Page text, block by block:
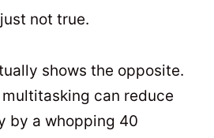
not true.
shows the opposite.
can reduce
by a whopping 40